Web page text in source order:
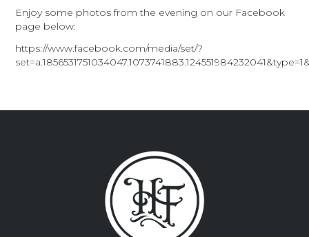
Enjoy some photos from the evening on our Facebook
page below:
https://www.facebook.com/media/set/?